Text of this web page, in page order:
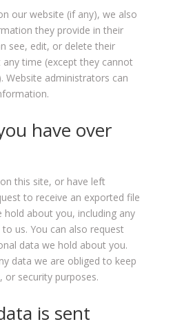
our website (if any), we also
they provide in their
see, edit, or delete their
time (except they cannot
Website administrators can
have over
this site, or have left
to receive an exported file
about you, including any
us. You can also request
data we hold about you.
data we are obliged to keep
or security purposes.
is sent